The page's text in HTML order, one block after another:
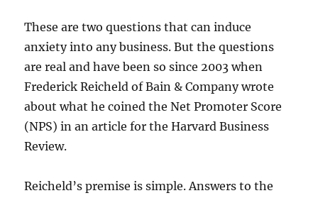
These are two questions that can induce
anxiety into any business. But the questions
are real and have been so since 2003 when
Frederick Reicheld of Bain & Company wrote
about what he coined the Net Promoter Score
(NPS) in an article for the Harvard Business
Review.
Reicheld’s premise is simple. Answers to the